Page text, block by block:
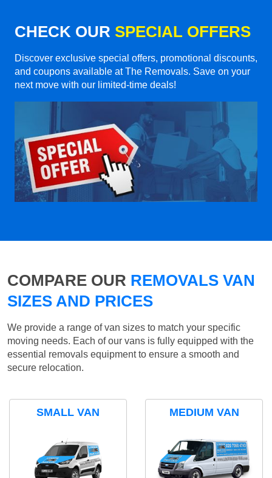
CHECK OUR SPECIAL OFFERS
Discover exclusive special offers, promotional discounts,
and coupons available at The Removals. Save on your
next move with our limited-time deals!
COMPARE OUR REMOVALS VAN
SIZES AND PRICES
We provide a range of van sizes to match your specific
moving needs. Each of our vans is fully equipped with the
essential removals equipment to ensure a smooth and
secure relocation.
SMALL VAN MEDIUM VAN